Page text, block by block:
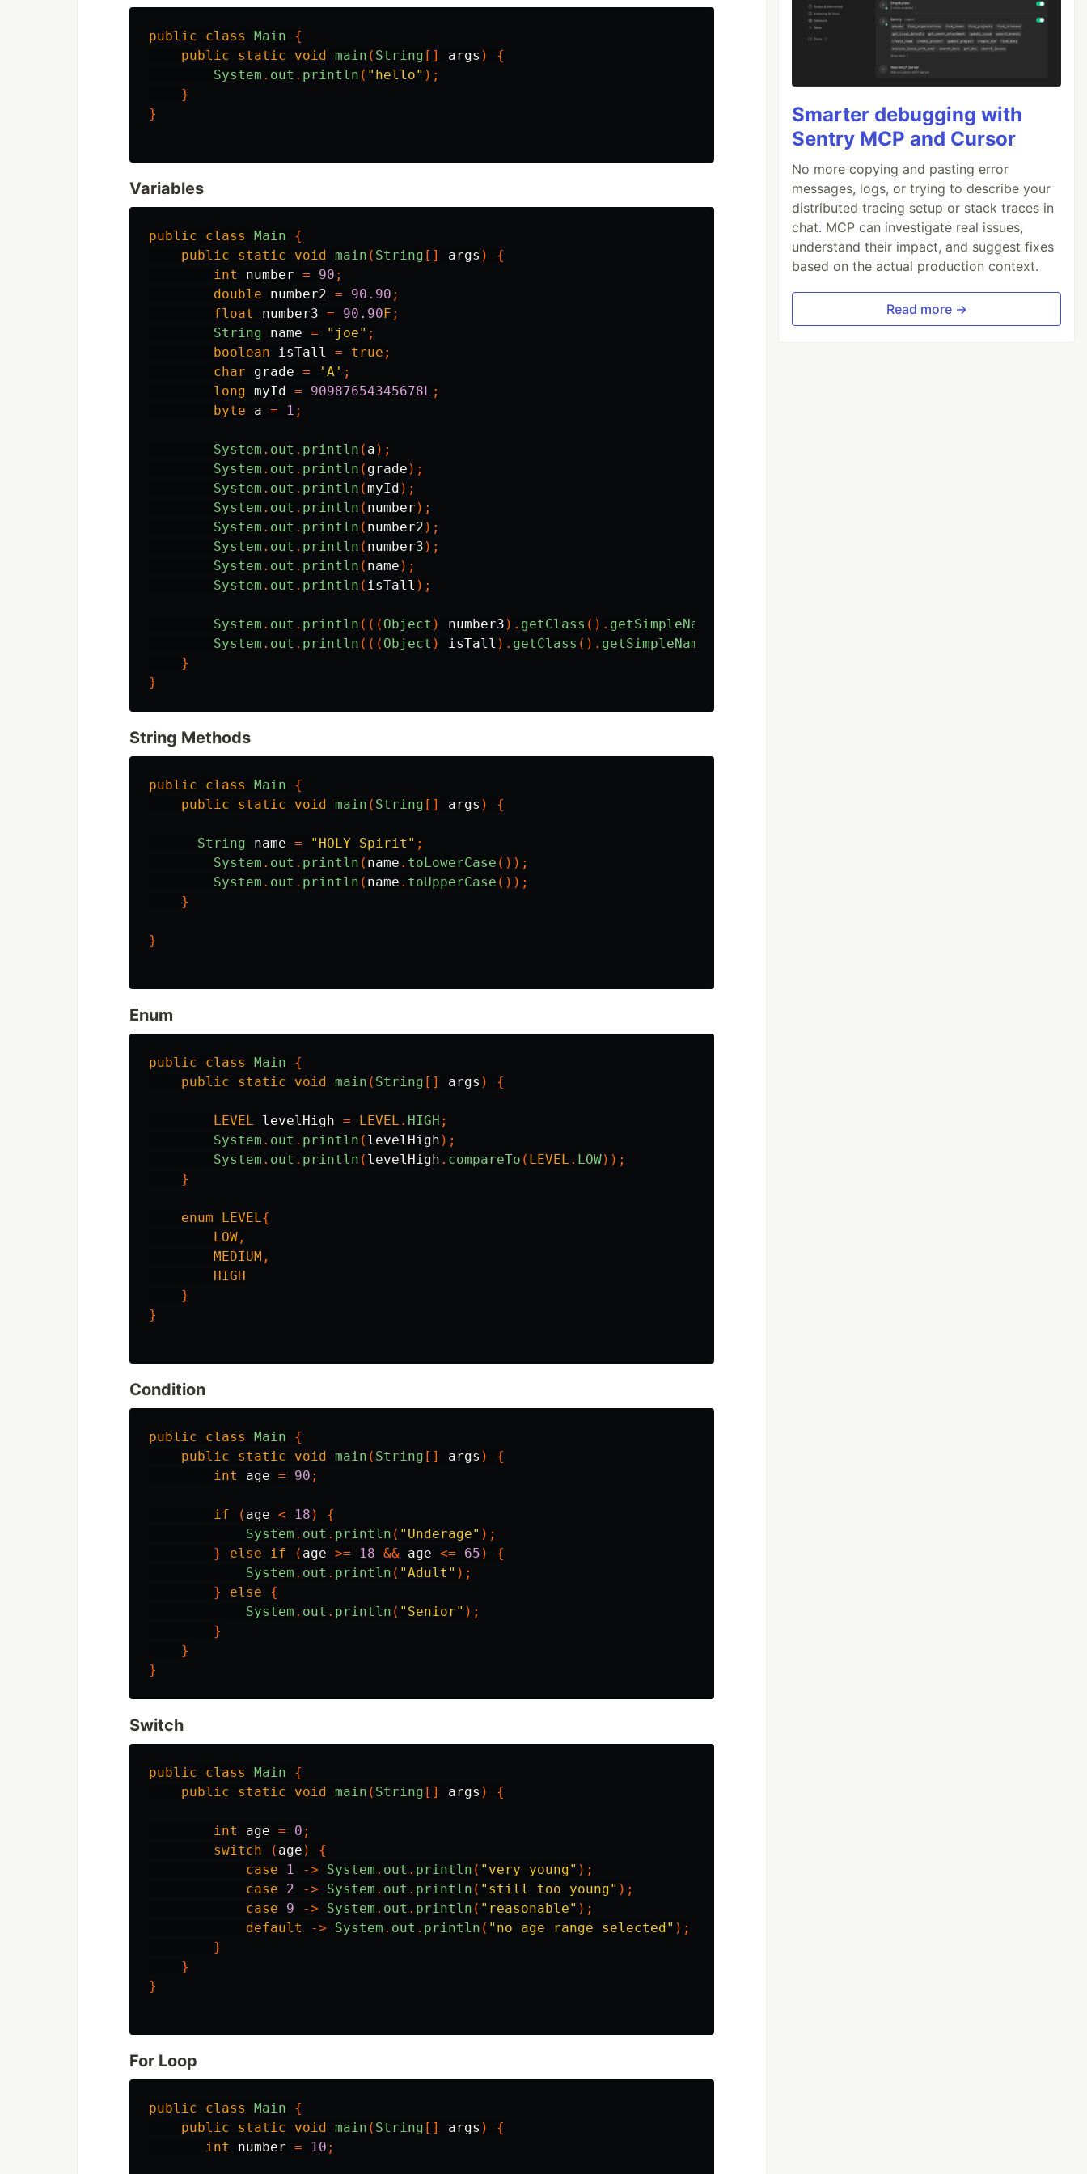
public class Main
{
public
static void main ( String [] args )
{
System . out . println ( "hello" );
}
}
Variables
public class Main
{
public
static void main ( String [] args )
{
int
number = 90 ;
double
number2 = 90.90 ;
float
number3 = 90.90 F ;
String
name = "joe" ;
boolean
isTall = true ;
char
grade = 'A' ;
long myId = 90987654345678L ;
byte
a = 1 ;
System . out . println ( a );
System . out . println ( grade );
System . out . println (myId );
System . out . println ( number );
System . out . println ( number2 );
System . out . println ( number3 );
System . out . println ( name );
System . out . println ( isTall );
System . out . println ((( Object ) number3 ). getClass (). getSimpleName
System . out . println ((( Object ) isTall ). getClass (). getSimpleName
}
}
String Methods
public class Main
{
public
static void main ( String [] args ) {
String name = "HOLY Spirit" ;
System . out . println ( name . toLowerCase ());
System . out . println ( name . toUpperCase ());
}
}
Enum
public class Main
{
public
static void main ( String [] args ) {
LEVEL levelHigh = LEVEL . HIGH ;
System . out . println ( levelHigh );
System . out . println ( levelHigh . compareTo ( LEVEL . LOW));
}
enum LEVEL{
LOW ,
MEDIUM ,
HIGH
}
}
Condition
public class Main
{
public
static void main ( String [] args )
{
int
age = 90 ;
if ( age < 18 )
{
System . out . println ( "Underage" );
}
else if ( age >= 18 && age <= 65 )
{
System . out . println ( "Adult" );
}
else
{
System . out . println ( "Senior" );
}
}
}
Switch
public class Main
{
public
static void main ( String [] args ) {
int age = 0 ;
switch
( age )
{
case
1 -> System . out . println ( "very young" );
case
2 -> System . out . println ( "still too young" );
case
9 -> System . out . println ( "reasonable" );
default
-> System . out . println ( "no age range selected" );
}
}
}
For Loop
public class Main
{
public
static void main ( String [] args )
{
int
number = 10 ;
Smarter debugging with
Sentry MCP and Cursor
No more copying and pasting error
messages, logs, or trying to describe your
distributed tracing setup or stack traces in
chat. MCP can investigate real issues,
understand their impact, and suggest fixes
based on the actual production context.
Read more →